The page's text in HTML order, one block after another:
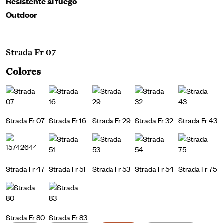
Strada Fr 07
Colores
Strada Fr 07 Strada Fr 16 Strada Fr 29 Strada Fr 32 Strada Fr 43
Strada Fr 47 Strada Fr 51 Strada Fr 53 Strada Fr 54 Strada Fr 75
Strada Fr 80 Strada Fr 83
Outdoor